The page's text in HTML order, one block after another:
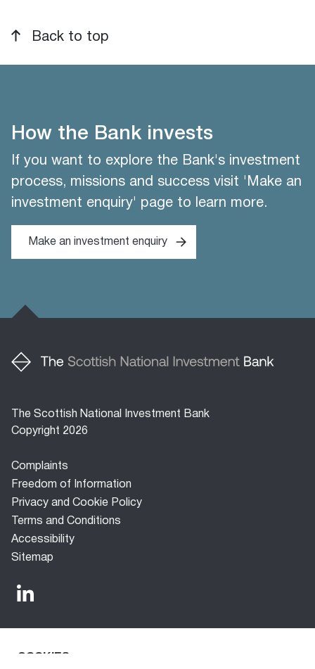
Back to top
How the Bank invests
If you want to explore the Bank's investment
process, missions and success visit 'Make an
investment enquiry' page to learn more.
Make an investment enquiry
The Scottish National Investment Bank
Copyright 2026
Footer
menu
Complaints
Freedom of Information
Privacy and Cookie Policy
Terms and Conditions
Accessibility
Sitemap
COOKIES